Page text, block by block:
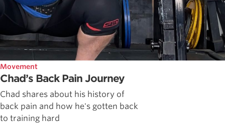
Movement
Chad’s Back Pain Journey
Chad shares about his history of
back pain and how he's gotten back
to training hard